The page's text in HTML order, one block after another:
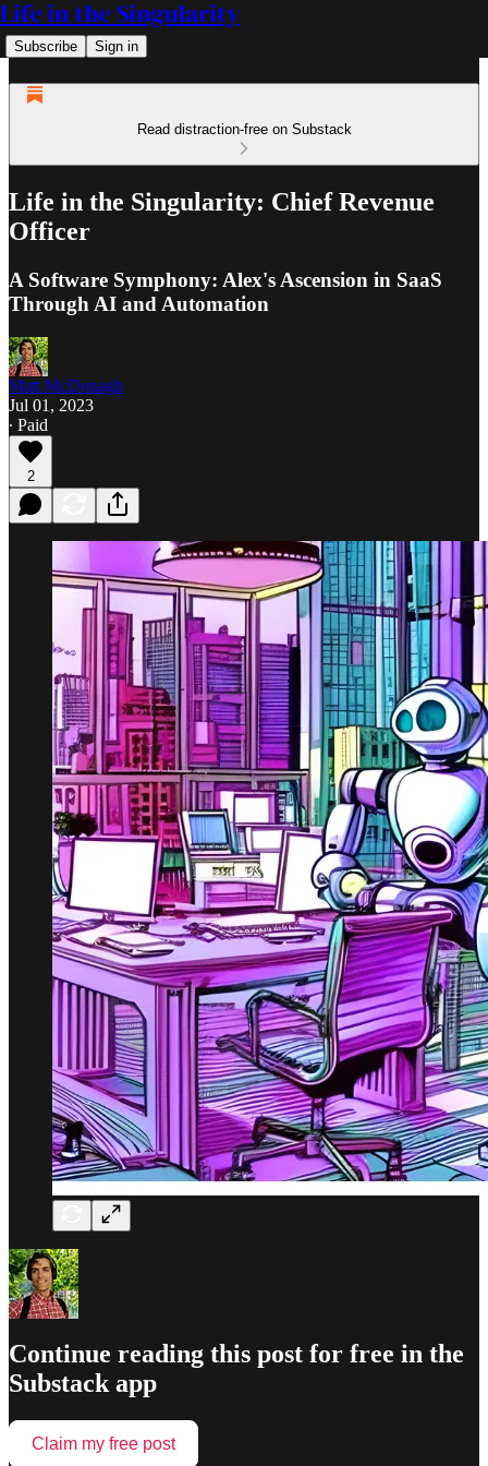
Life in the Singularity
Subscribe Sign in
Read distraction-free on Substack
Life in the Singularity: Chief Revenue
Officer
A Software Symphony: Alex's Ascension in SaaS
Through AI and Automation
Matt McDonagh
Jul 01, 2023
∙ Paid
2
Continue reading this post for free in the
Substack app
Claim my free post